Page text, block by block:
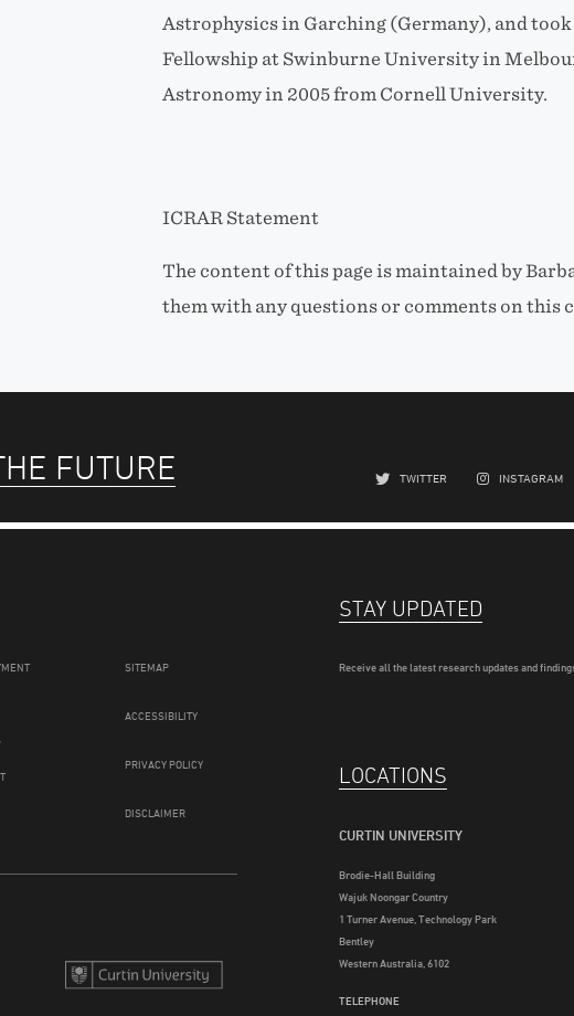
Astrophysics in Garching (Germany), and
Fellowship at Swinburne University in
Astronomy in 2005 from Cornell University.
ICRAR Statement
The content of this page is maintained by
them with any questions or comments on this
FUTURE TWITTER INSTAGRAM
SITEMAP
ACCESSIBILITY
PRIVACY POLICY
DISCLAIMER
STAY UPDATED
Receive all the latest research updates and
LOCATIONS
CURTIN UNIVERSITY
Brodie-Hall Building
Wajuk Noongar Country
1 Turner Avenue, Technology Park
Bentley
Western Australia, 6102
TELEPHONE